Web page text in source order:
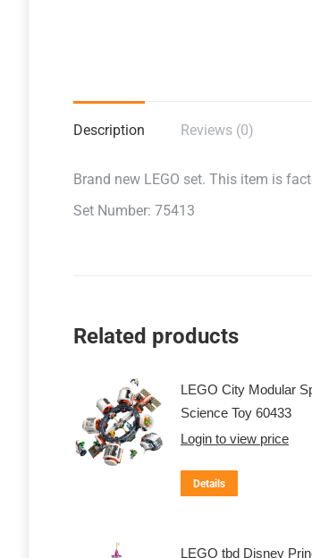
Description Reviews (0)
Brand new LEGO set. This item is
Set Number: 75413
Related products
LEGO City Modular
Science Toy 60433
Login to view price
Details
LEGO tbd Disney